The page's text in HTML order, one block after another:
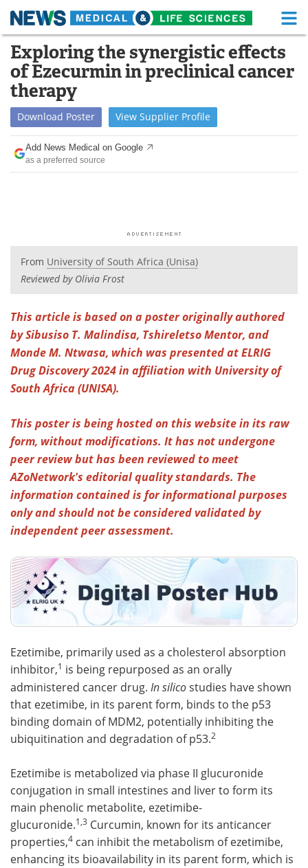
Skip
content
Medical Home Life Sciences Home
About Functional Food
News Health A-Z
Drugs
Interviews White Papers
Videos
Meet the Team Advertise
Search Become a Member
Exploring the synergistic effects
of Ezecurmin in preclinical cancer
therapy
Download Poster View Supplier Profile
Add News Medical on Google
as a preferred source
From University of South Africa (Unisa)
Reviewed by Olivia Frost
This article is based on a poster originally authored
by Sibusiso T. Malindisa, Tshireletso Mentor, and
Monde M. Ntwasa, which was presented atELRIG
Drug Discovery 2024in affiliation with University of
South Africa (UNISA).
This poster is being hosted on this website in its raw
form, without modifications. It has not undergone
peer review but has been reviewed to meet
AZoNetwork's editorial quality standards. The
information contained is for informational purposes
only and should not be considered validated by
independent peer assessment.
Ezetimibe, primarily used as a cholesterol absorption
inhibitor,1 is being repurposed as an orally
administered cancer drug. In silicostudies have shown
that ezetimibe, in its parent form, binds to the p53
binding domain of MDM2, potentially inhibiting the
ubiquitination and degradation of p53.2
Ezetimibe is metabolized via phase II glucuronide
conjugation in small intestines and liver to form its
main phenolic metabolite, ezetimibe-
glucuronide.1,3 Curcumin, known for its anticancer
properties,4 can inhibit the metabolism of ezetimibe,
enhancing its bioavailability in its parent form, which is